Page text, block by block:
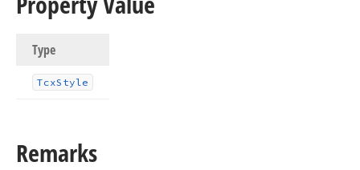
Type
TcxStyle
Remarks